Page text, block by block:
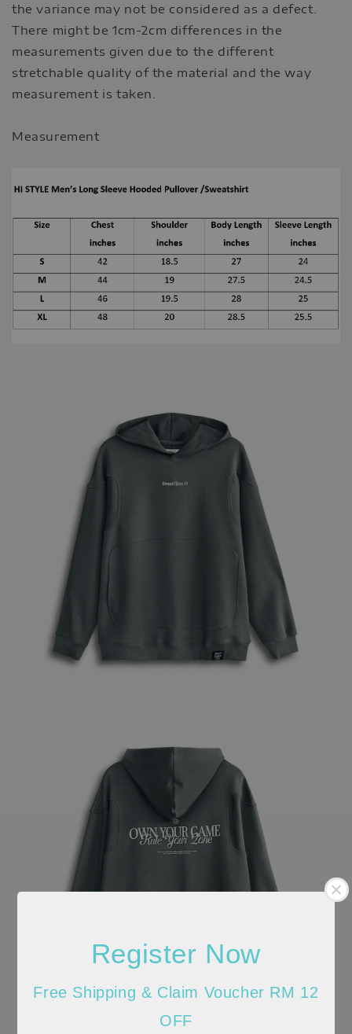
Register Now
Free Shipping & Claim Voucher RM 12
OFF
the variance may not be considered as a defect.
There might be 1cm-2cm differences in the
measurements given due to the different
stretchable quality of the material and the way
measurement is taken.
Measurement